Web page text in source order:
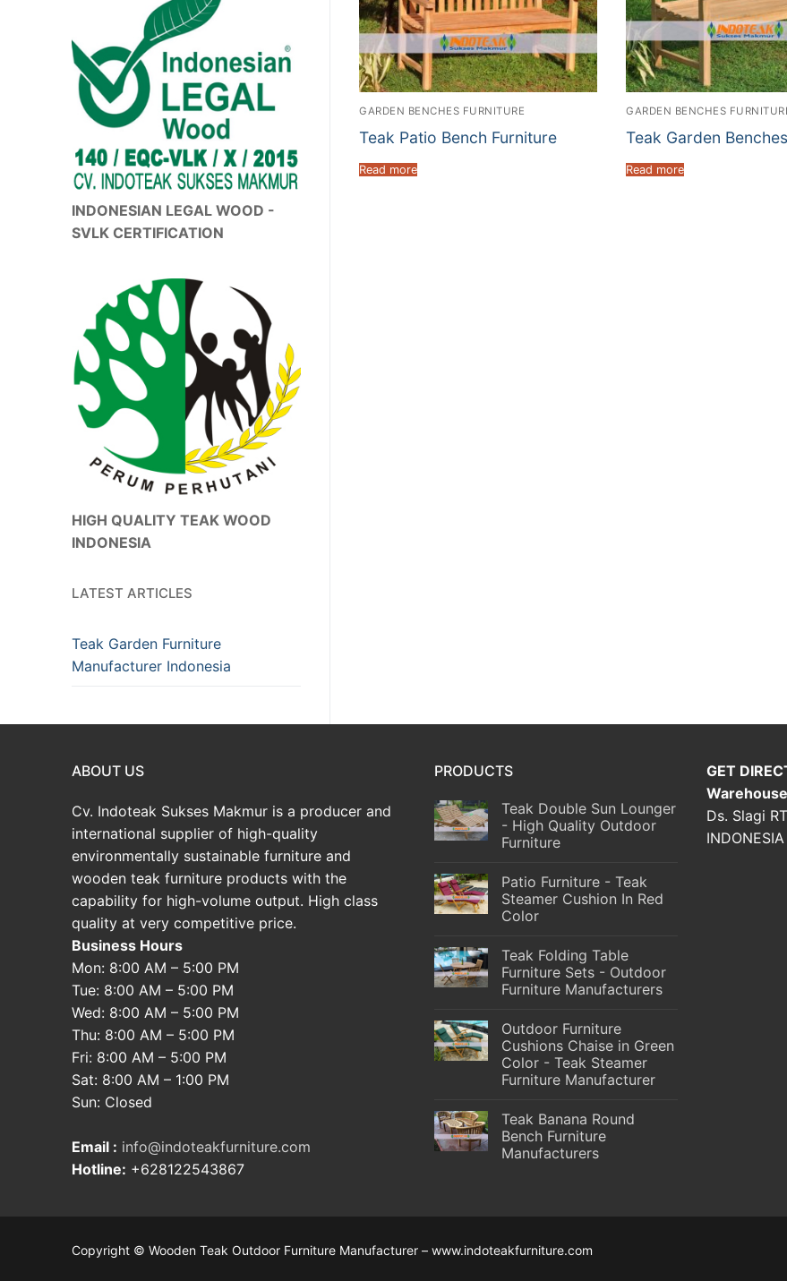
GARDEN BENCHES FURNITURE
Teak Patio Bench Furniture
Read more
GARDEN BENCHES
Teak Garden
Read more
INDONESIAN LEGAL WOOD -
SVLK CERTIFICATION
HIGH QUALITY TEAK WOOD
INDONESIA
LATEST ARTICLES
Teak Garden Furniture
Manufacturer Indonesia
ABOUT US
Cv. Indoteak Sukses Makmur is a producer and
international supplier of high-quality
environmentally sustainable furniture and
wooden teak furniture products with the
capability for high-volume output. High class
quality at very competitive price.
Business Hours
Mon: 8:00 AM – 5:00 PM
Tue: 8:00 AM – 5:00 PM
Wed: 8:00 AM – 5:00 PM
Thu: 8:00 AM – 5:00 PM
Fri: 8:00 AM – 5:00 PM
Sat: 8:00 AM – 1:00 PM
Sun: Closed
Email : info@indoteakfurniture.com
Hotline: +628122543867
PRODUCTS
Teak Double Sun Lounger
- High Quality Outdoor
Furniture
Patio Furniture - Teak
Steamer Cushion In Red
Color
Teak Folding Table
Furniture Sets - Outdoor
Furniture Manufacturers
Outdoor Furniture
Cushions Chaise in Green
Color - Teak Steamer
Furniture Manufacturer
Teak Banana Round
Bench Furniture
Manufacturers
GET
Ds. Slagi
INDONESIA
Copyright © Wooden Teak Outdoor Furniture Manufacturer – www.indoteakfurniture.com